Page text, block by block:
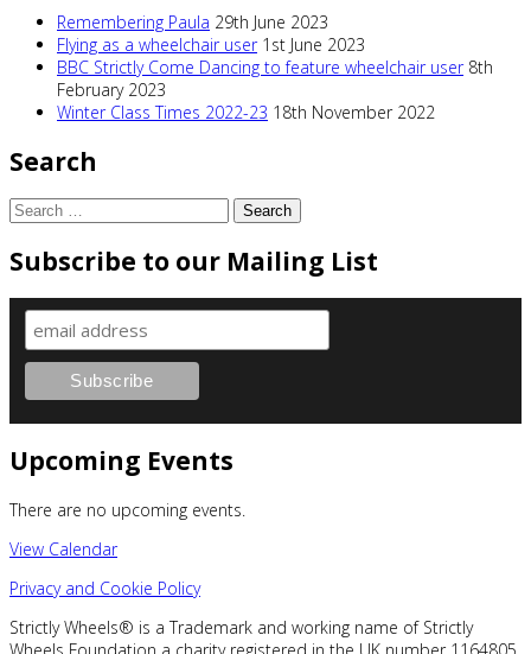
Remembering Paula 29th June 2023
Flying as a wheelchair user 1st June 2023
BBC Strictly Come Dancing to feature wheelchair user 8th
February 2023
Winter Class Times 2022-23 18th November 2022
Search
Search
Subscribe to our Mailing List
Upcoming Events
There are no upcoming events.
View Calendar
Privacy and Cookie Policy
Strictly Wheels® is a Trademark and working name of Strictly